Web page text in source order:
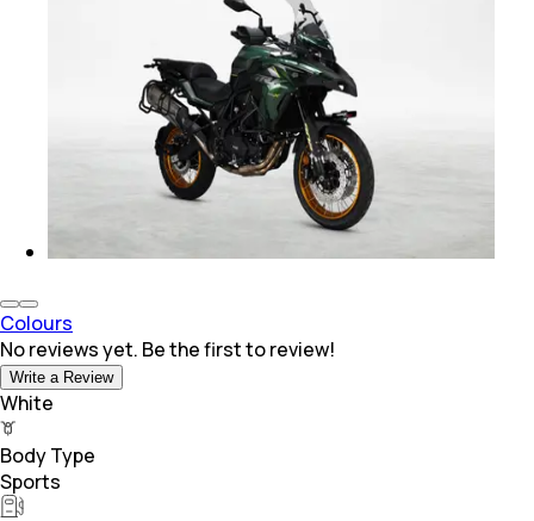
Colours
No reviews yet. Be the first to review!
Write a Review
White
Body Type
Sports